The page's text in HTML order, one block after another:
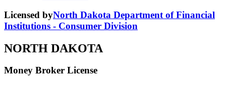
Licensed byNorth Dakota Department of Financial
Institutions - Consumer Division
NORTH DAKOTA
Money Broker License